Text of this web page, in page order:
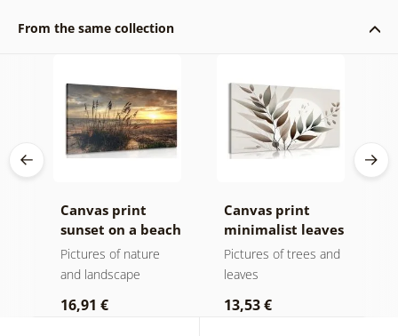
From the same collection
Canvas print
sunset on a beach
Pictures of nature
and landscape
16,91 €
Canvas print
minimalist leaves
in boho design
Pictures of trees and
leaves
13,53 €